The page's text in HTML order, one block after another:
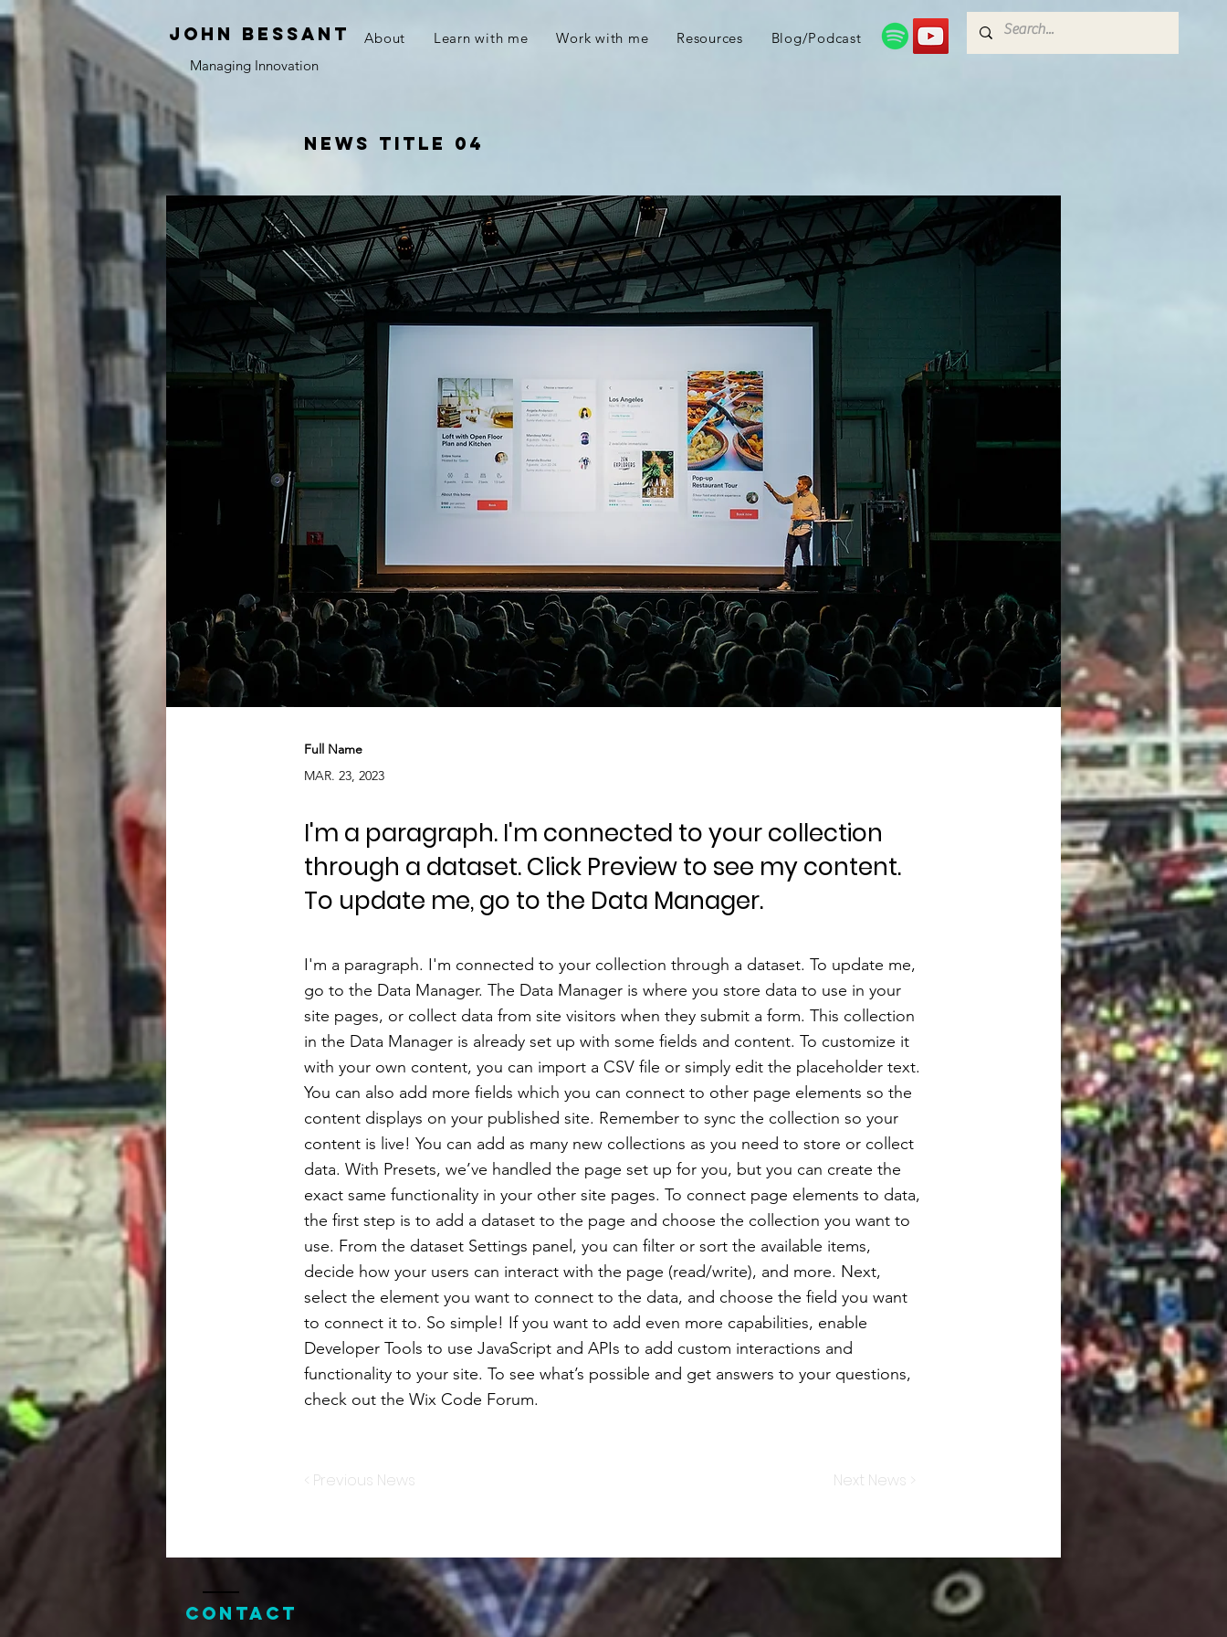
JOHN bessant About Learn with me Work with me Resources
Blog/Podcast
Managing Innovation
News Title 04
Full Name
MAR. 23, 2023
I'm a paragraph. I'm connected to your collection
through a dataset. Click Preview to see my content.
To update me, go to the Data Manager.
I'm a paragraph. I'm connected to your collection through a dataset. To update me,
go to the Data Manager. The Data Manager is where you store data to use in your
site pages, or collect data from site visitors when they submit a form. This collection
in the Data Manager is already set up with some fields and content. To customize it
with your own content, you can import a CSV file or simply edit the placeholder text.
You can also add more fields which you can connect to other page elements so the
content displays on your published site. Remember to sync the collection so your
content is live! You can add as many new collections as you need to store or collect
data. With Presets, we’ve handled the page set up for you, but you can create the
exact same functionality in your other site pages. To connect page elements to data,
the first step is to add a dataset to the page and choose the collection you want to
use. From the dataset Settings panel, you can filter or sort the available items,
decide how your users can interact with the page (read/write), and more. Next,
select the element you want to connect to the data, and choose the field you want
to connect it to. So simple! If you want to add even more capabilities, enable
Developer Tools to use JavaScript and APIs to add custom interactions and
functionality to your site. To see what’s possible and get answers to your questions,
check out the Wix Code Forum.
< Previous News Next News >
Contact